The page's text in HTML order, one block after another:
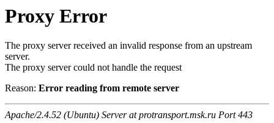
Proxy Error
The proxy server received an invalid response from an upstream
server.
The proxy server could not handle the request
Reason: Error reading from remote server
Apache/2.4.52 (Ubuntu) Server at protransport.msk.ru Port 443